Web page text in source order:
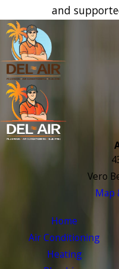
and
Vero
Map
Home
Air Conditioning
Heating